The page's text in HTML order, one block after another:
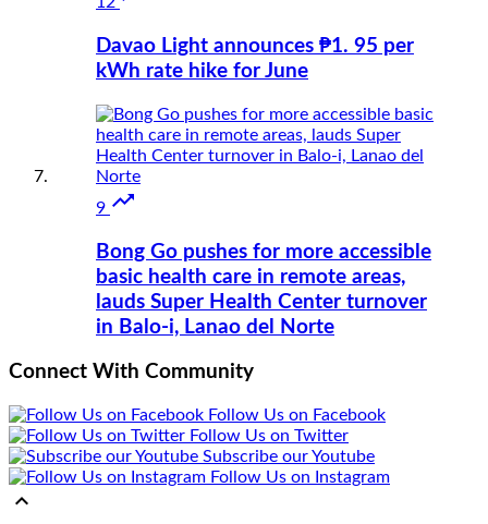
Davao Light announces ₱1. 95 per
kWh rate hike for June
9 
Bong Go pushes for more accessible
basic health care in remote areas,
lauds Super Health Center turnover
in Balo-i, Lanao del Norte
Connect With Community
Follow Us on Facebook
Follow Us on Twitter
Subscribe our Youtube
Follow Us on Instagram
